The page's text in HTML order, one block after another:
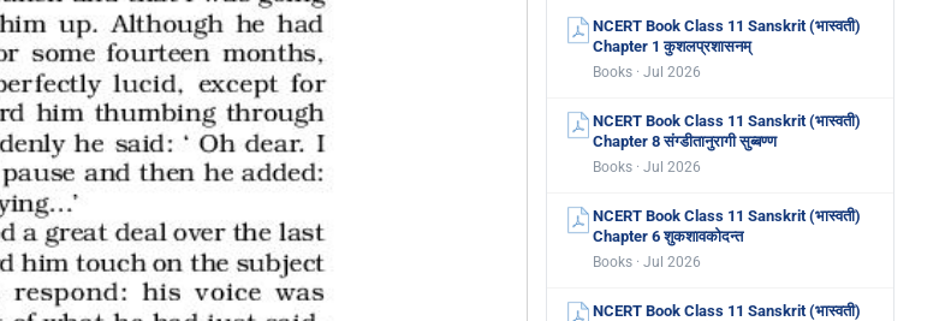
NCERT Book Class 11 Sanskrit (भास्वती)
Chapter 1 कुशलप्रशासनम्
Books · Jul 2026
NCERT Book Class 11 Sanskrit (भास्वती)
Chapter 8 संग्डीतानुरागी सुब्बण्ण
Books · Jul 2026
NCERT Book Class 11 Sanskrit (भास्वती)
Chapter 6 शुकशावकोदन्त
Books · Jul 2026
NCERT Book Class 11 Sanskrit (भास्वती)